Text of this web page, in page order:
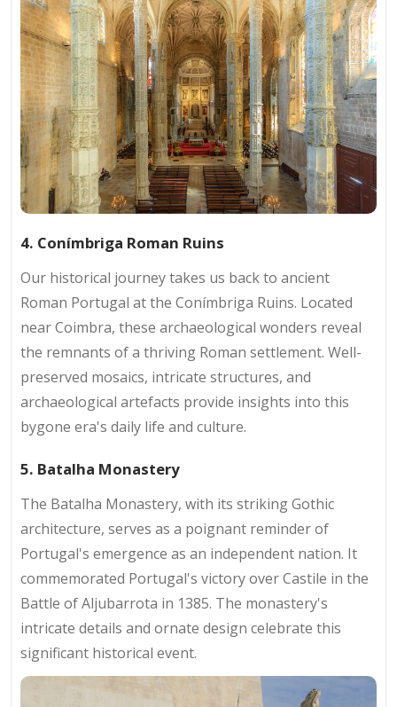
4. Conímbriga Roman Ruins
Our historical journey takes us back to ancient
Roman Portugal at the Conímbriga Ruins. Located
near Coimbra, these archaeological wonders reveal
the remnants of a thriving Roman settlement. Well-
preserved mosaics, intricate structures, and
archaeological artefacts provide insights into this
bygone era's daily life and culture.
5. Batalha Monastery
The Batalha Monastery, with its striking Gothic
architecture, serves as a poignant reminder of
Portugal's emergence as an independent nation. It
commemorated Portugal's victory over Castile in the
Battle of Aljubarrota in 1385. The monastery's
intricate details and ornate design celebrate this
significant historical event.